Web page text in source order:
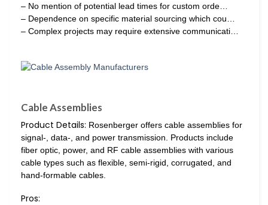
– No mention of potential lead times for custom orde…
– Dependence on specific material sourcing which cou…
– Complex projects may require extensive communicati…
Cable Assemblies
Product Details: Rosenberger offers cable assemblies for
signal-, data-, and power transmission. Products include
fiber optic, power, and RF cable assemblies with various
cable types such as flexible, semi-rigid, corrugated, and
hand-formable cables.
Pros: